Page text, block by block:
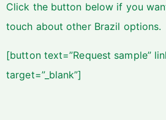
Click the button below if you
touch about other Brazil options.
[button text=”Request sample”
target=”_blank”]